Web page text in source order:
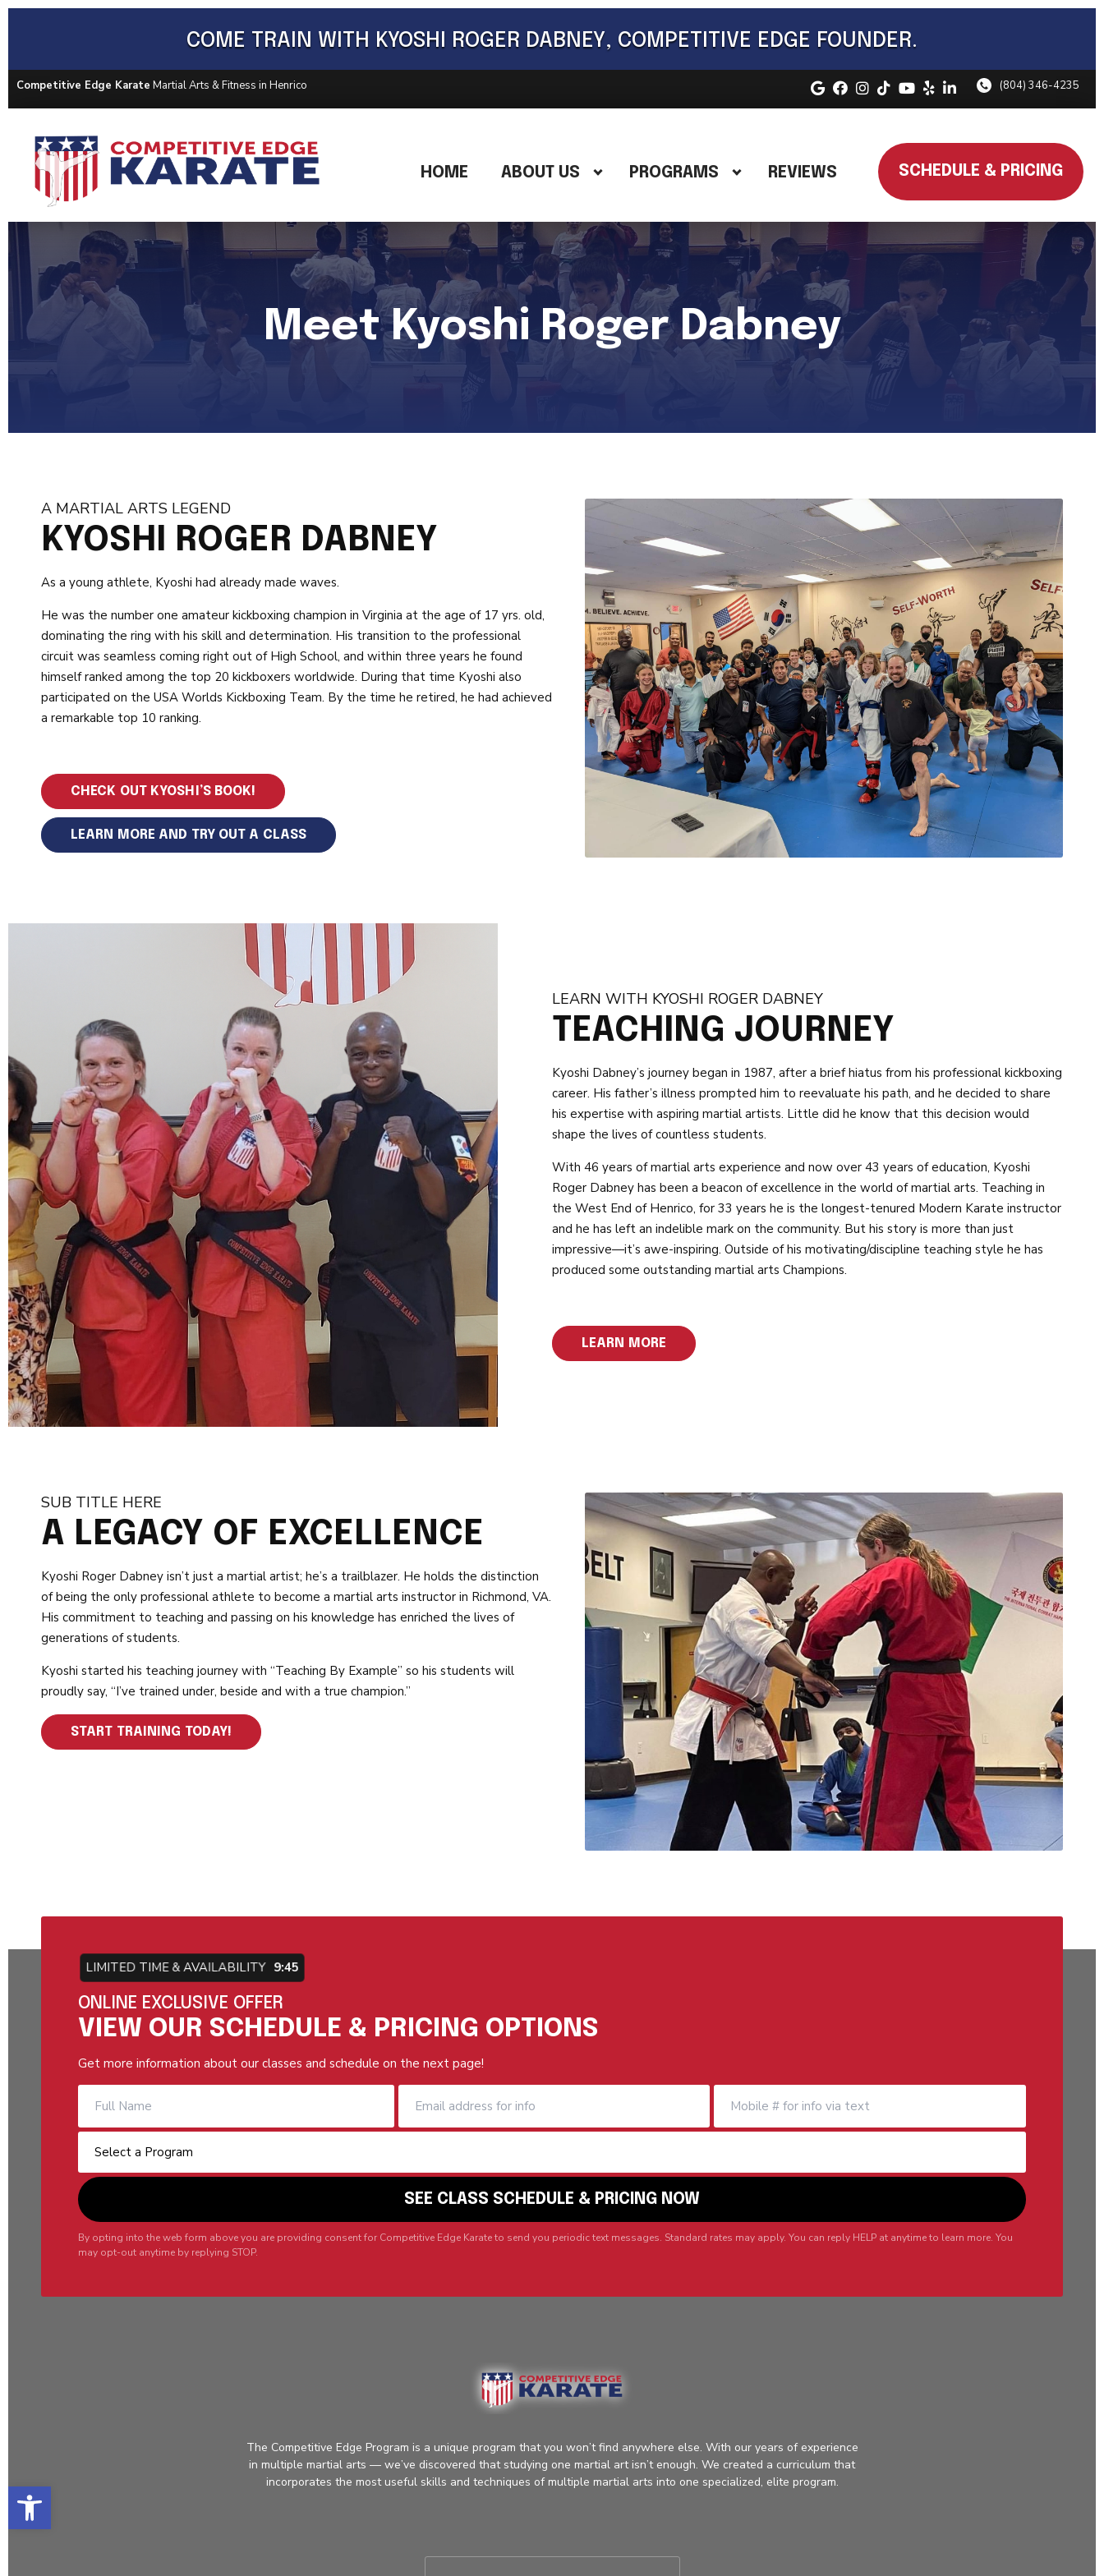
Open toolbar
COME TRAIN WITH KYOSHI ROGER DABNEY, COMPETITIVE EDGE FOUNDER.
Competitive Edge Karate Martial Arts & Fitness in Henrico (804) 346-4235
SCHEDULE & PRICING
HOME ABOUT US PROGRAMS REVIEWS
Meet Kyoshi Roger Dabney
A MARTIAL ARTS LEGEND
KYOSHI ROGER DABNEY
As a young athlete, Kyoshi had already made waves.
He was the number one amateur kickboxing champion in Virginia at the age of 17 yrs. old,
dominating the ring with his skill and determination. His transition to the professional
circuit was seamless coming right out of High School, and within three years he found
himself ranked among the top 20 kickboxers worldwide. During that time Kyoshi also
participated on the USA Worlds Kickboxing Team. By the time he retired, he had achieved
a remarkable top 10 ranking.
CHECK OUT KYOSHI’S BOOK!
LEARN MORE AND TRY OUT A CLASS
LEARN WITH KYOSHI ROGER DABNEY
TEACHING JOURNEY
Kyoshi Dabney’s journey began in 1987, after a brief hiatus from his professional kickboxing
career. His father’s illness prompted him to reevaluate his path, and he decided to share
his expertise with aspiring martial artists. Little did he know that this decision would
shape the lives of countless students.
With 46 years of martial arts experience and now over 43 years of education, Kyoshi
Roger Dabney has been a beacon of excellence in the world of martial arts. Teaching in
the West End of Henrico, for 33 years he is the longest-tenured Modern Karate instructor
and he has left an indelible mark on the community. But his story is more than just
impressive—it’s awe-inspiring. Outside of his motivating/discipline teaching style he has
produced some outstanding martial arts Champions.
LEARN MORE
SUB TITLE HERE
A LEGACY OF EXCELLENCE
Kyoshi Roger Dabney isn’t just a martial artist; he’s a trailblazer. He holds the distinction
of being the only professional athlete to become a martial arts instructor in Richmond, VA.
His commitment to teaching and passing on his knowledge has enriched the lives of
generations of students.
Kyoshi started his teaching journey with “Teaching By Example” so his students will
proudly say, “I’ve trained under, beside and with a true champion.”
START TRAINING TODAY!
LIMITED TIME & AVAILABILITY 9:44
ONLINE EXCLUSIVE OFFER
VIEW OUR SCHEDULE & PRICING OPTIONS
Get more information about our classes and schedule on the next page!
By opting into the web form above you are providing consent for Competitive Edge Karate to send you periodic text messages. Standard rates may apply. You can reply HELP at anytime to learn more. You
may opt-out anytime by replying STOP.
The Competitive Edge Program is a unique program that you won’t find anywhere else. With our years of experience
in multiple martial arts — we’ve discovered that studying one martial art isn’t enough. We created a curriculum that
incorporates the most useful skills and techniques of multiple martial arts into one specialized, elite program.